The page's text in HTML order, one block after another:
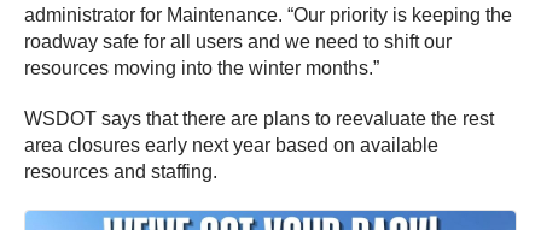
administrator for Maintenance. “Our priority is keeping the
roadway safe for all users and we need to shift our
resources moving into the winter months.”
WSDOT says that there are plans to reevaluate the rest
area closures early next year based on available
resources and staffing.